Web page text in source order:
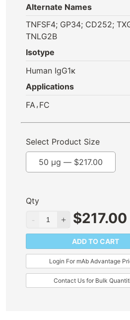
Alternate Names
TNFSF4; GP34; CD252;
TNLG2B
Isotype
Human IgG1κ
Applications
FA , FC
Select Product Size
50 µg — $217.00
Qty
$217.00
ADD TO CART
Login For mAb Advantage
Contact Us for Bulk